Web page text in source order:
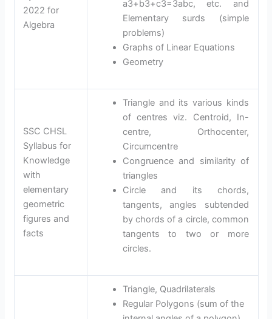
2022 for
Algebra
a3+b3+c3=3abc, etc. and
Elementary surds (simple
problems)
Graphs of Linear Equations
Geometry
SSC CHSL
Syllabus for
Knowledge
with
elementary
geometric
figures and
facts
Triangle and its various kinds
of centres viz. Centroid, In-
centre, Orthocenter,
Circumcentre
Congruence and similarity of
triangles
Circle and its chords,
tangents, angles subtended
by chords of a circle, common
tangents to two or more
circles.
Triangle, Quadrilaterals
Regular Polygons (sum of the